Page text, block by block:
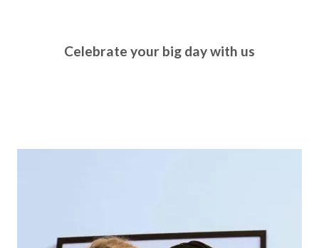
Celebrate your big day with us